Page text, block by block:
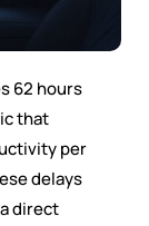
62 hours
that
per
delays
direct